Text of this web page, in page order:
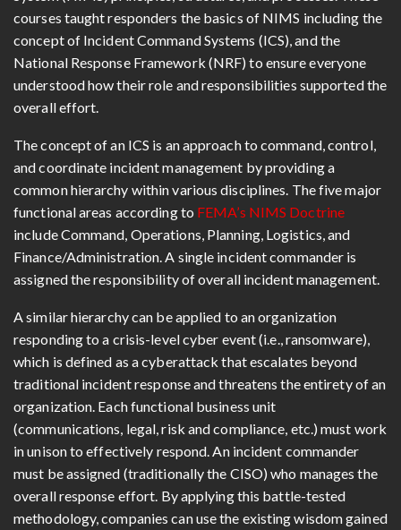
courses taught responders the basics of NIMS including the
concept of Incident Command Systems (ICS), and the
National Response Framework (NRF) to ensure everyone
understood how their role and responsibilities supported the
overall effort.
The concept of an ICS is an approach to command, control,
and coordinate incident management by providing a
common hierarchy within various disciplines. The five major
functional areas according to FEMA’s NIMS Doctrine
include Command, Operations, Planning, Logistics, and
Finance/Administration. A single incident commander is
assigned the responsibility of overall incident management.
A similar hierarchy can be applied to an organization
responding to a crisis-level cyber event (i.e., ransomware),
which is defined as a cyberattack that escalates beyond
traditional incident response and threatens the entirety of an
organization. Each functional business unit
(communications, legal, risk and compliance, etc.) must work
in unison to effectively respond. An incident commander
must be assigned (traditionally the CISO) who manages the
overall response effort. By applying this battle-tested
methodology, companies can use the existing wisdom gained